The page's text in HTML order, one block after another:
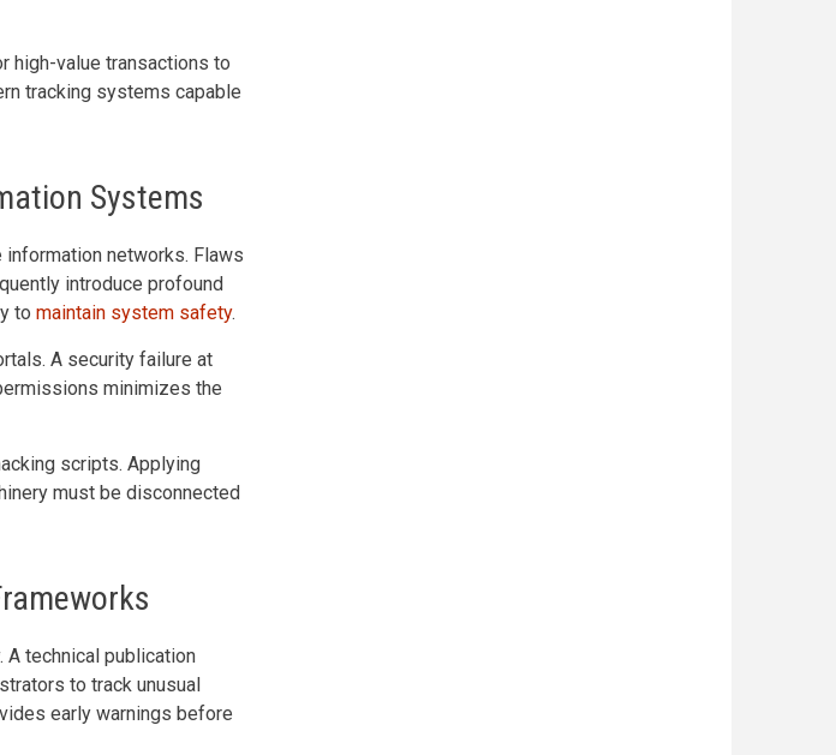
high-value transactions to
tracking systems capable
Systems
networks. Flaws
introduce profound
to maintain system safety.
A security failure at
minimizes the
scripts. Applying
must be disconnected
A technical publication
to track unusual
early warnings before